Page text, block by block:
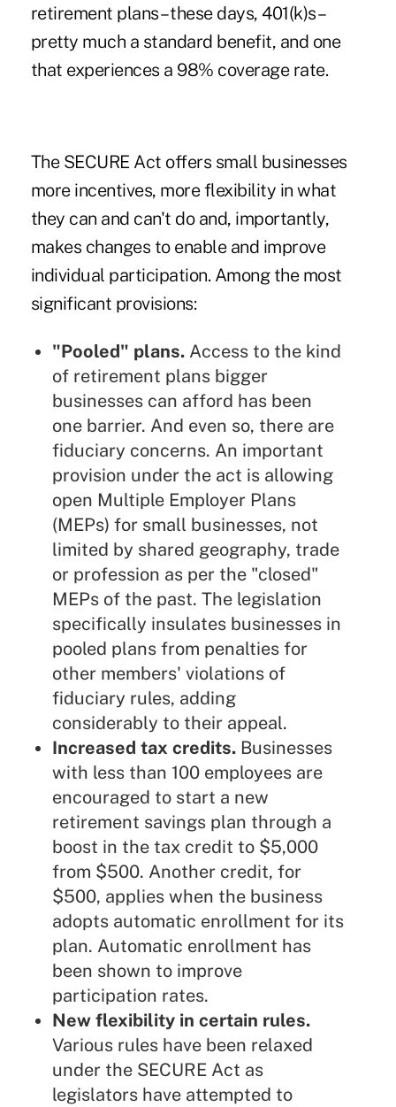
retirement plans – these days, 401(k)s –
pretty much a standard benefit, and one
that experiences a 98% coverage rate.
The SECURE Act offers small businesses
more incentives, more flexibility in what
they can and can't do and, importantly,
makes changes to enable and improve
individual participation. Among the most
significant provisions:
"Pooled" plans. Access to the kind
of retirement plans bigger
businesses can afford has been
one barrier. And even so, there are
fiduciary concerns. An important
provision under the act is allowing
open Multiple Employer Plans
(MEPs) for small businesses, not
limited by shared geography, trade
or profession as per the "closed"
MEPs of the past. The legislation
specifically insulates businesses in
pooled plans from penalties for
other members' violations of
fiduciary rules, adding
considerably to their appeal.
Increased tax credits.Businesses
with less than 100 employees are
encouraged to start a new
retirement savings plan through a
boost in the tax credit to $5,000
from $500. Another credit, for
$500, applies when the business
adopts automatic enrollment for its
plan. Automatic enrollment has
been shown to improve
participation rates.
New flexibility in certain rules.
Various rules have been relaxed
under the SECURE Act as
legislators have attempted to